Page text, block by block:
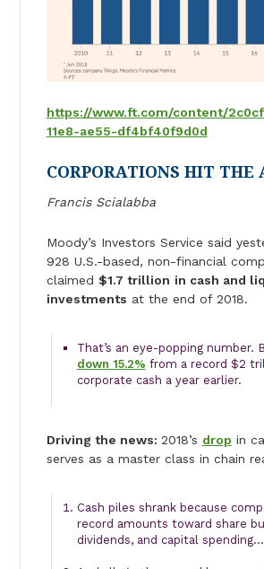
https://www.ft.com/content/
11e8-ae55-df4bf40f9d0d
CORPORATIONS HIT THE
Francis Scialabba
Moody’s Investors Service said
928 U.S.-based, non-financial
claimed $1.7 trillion in cash and
investments at the end of 2018.
That’s an eye-popping number.
down 15.2% from a record $2
corporate cash a year earlier.
Driving the news: 2018’s drop in
serves as a master class in chain
Cash piles shrank because
record amounts toward share
dividends, and capital spending…